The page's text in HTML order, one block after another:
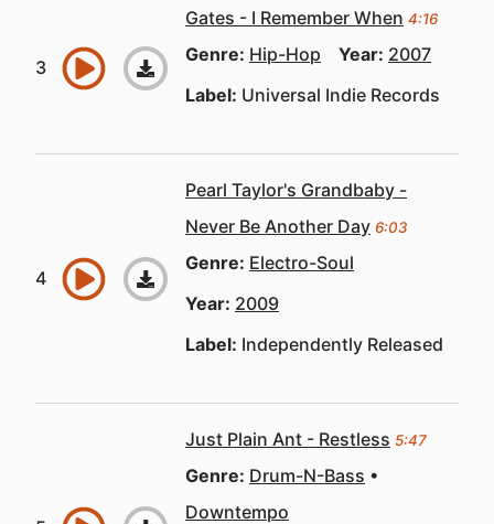
Gates - I Remember When 4:16
Genre: Hip-Hop Year: 2007
Label: Universal Indie Records
Pearl Taylor's Grandbaby -
Never Be Another Day 6:03
Genre: Electro-Soul
Year: 2009
Label: Independently Released
Just Plain Ant - Restless 5:47
Genre: Drum-N-Bass
Downtempo